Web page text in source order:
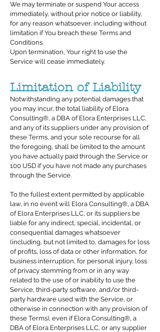
We may terminate or suspend Your access
immediately, without prior notice or liability,
for any reason whatsoever, including without
limitation if You breach these Terms and
Conditions.
Upon termination, Your right to use the
Service will cease immediately.
Limitation of Liability
Notwithstanding any potential damages that
you may incur, the total liability of Elora
Consulting®, a DBA of Elora Enterprises LLC,
and any of its suppliers under any provision of
these Terms, and your sole recourse for all
the foregoing, shall be limited to the amount
you have actually paid through the Service or
100 USD if you have not made any purchases
through the Service.
To the fullest extent permitted by applicable
law, in no event will Elora Consulting®, a DBA
of Elora Enterprises LLC, or its suppliers be
liable for any indirect, special, incidental, or
consequential damages whatsoever
(including, but not limited to, damages for loss
of profits, loss of data or other information, for
business interruption, for personal injury, loss
of privacy stemming from or in any way
related to the use of or inability to use the
Service, third-party software, and/or third-
party hardware used with the Service, or
otherwise in connection with any provision of
these Terms), even if Elora Consulting®, a
DBA of Elora Enterprises LLC, or any supplier